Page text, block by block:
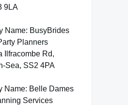
9LA
Name: BusyBrides
Planners
Ilfracombe Rd,
Sea, SS2 4PA
Name: Belle Dames
Services